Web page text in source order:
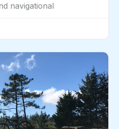
navigational